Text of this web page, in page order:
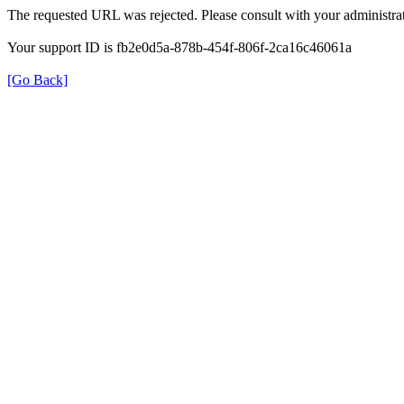
The requested URL was rejected. Please consult with your
Your support ID is fb2e0d5a-878b-454f-806f-2ca16c46061a
[Go Back]